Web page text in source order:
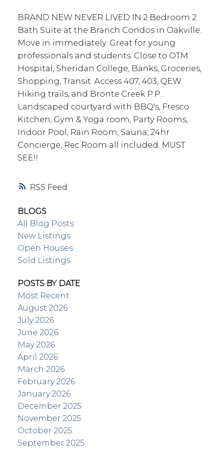
RSS
BRAND NEW NEVER LIVED IN 2 Bedroom 2
Bath Suite at the Branch Condos in Oakville.
Move in immediately. Great for young
professionals and students. Close to OTM
Hospital, Sheridan College, Banks, Groceries,
Shopping, Transit. Access 407, 403, QEW.
Hiking trails, and Bronte Creek P.P.
Landscaped courtyard with BBQ's, Fresco
Kitchen, Gym & Yoga room, Party Rooms,
Indoor Pool, Rain Room, Sauna, 24hr
Concierge, Rec Room all included. MUST
SEE!!
BLOGS
All Blog Posts
New Listings
Open Houses
Sold Listings
POSTS BY DATE
Most Recent
August 2026
July 2026
June 2026
May 2026
April 2026
March 2026
February 2026
January 2026
December 2025
November 2025
October 2025
September 2025